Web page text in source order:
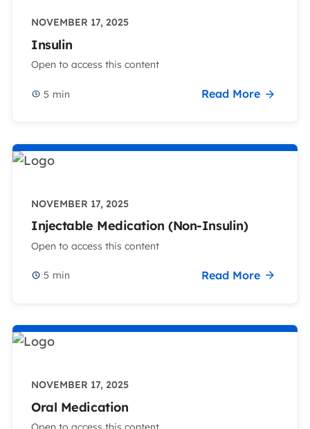
NOVEMBER 17, 2025
Insulin
Open to access this content
5 min Read More
NOVEMBER 17, 2025
Injectable Medication (Non-Insulin)
Open to access this content
5 min Read More
NOVEMBER 17, 2025
Oral Medication